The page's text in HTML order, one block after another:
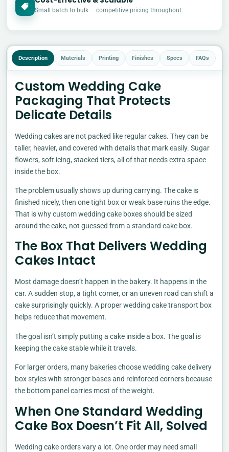
Small batch to bulk — competitive pricing throughout.
Description Materials Printing Finishes Specs FAQs
Custom Wedding Cake
Packaging That Protects
Delicate Details
Wedding cakes are not packed like regular cakes. They can be
taller, heavier, and covered with details that mark easily. Sugar
flowers, soft icing, stacked tiers, all of that needs extra space
inside the box.
The problem usually shows up during carrying. The cake is
finished nicely, then one tight box or weak base ruins the edge.
That is why custom wedding cake boxes should be sized
around the cake, not guessed from a standard cake box.
The Box That Delivers Wedding
Cakes Intact
Most damage doesn’t happen in the bakery. It happens in the
car. A sudden stop, a tight corner, or an uneven road can shift a
cake surprisingly quickly. A proper wedding cake transport box
helps reduce that movement.
The goal isn’t simply putting a cake inside a box. The goal is
keeping the cake stable while it travels.
For larger orders, many bakeries choose wedding cake delivery
box styles with stronger bases and reinforced corners because
the bottom panel carries most of the weight.
When One Standard Wedding
Cake Box Doesn’t Fit All, Solved
Wedding cake orders vary a lot. One order may need small